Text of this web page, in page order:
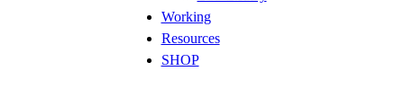
Working
Resources
SHOP